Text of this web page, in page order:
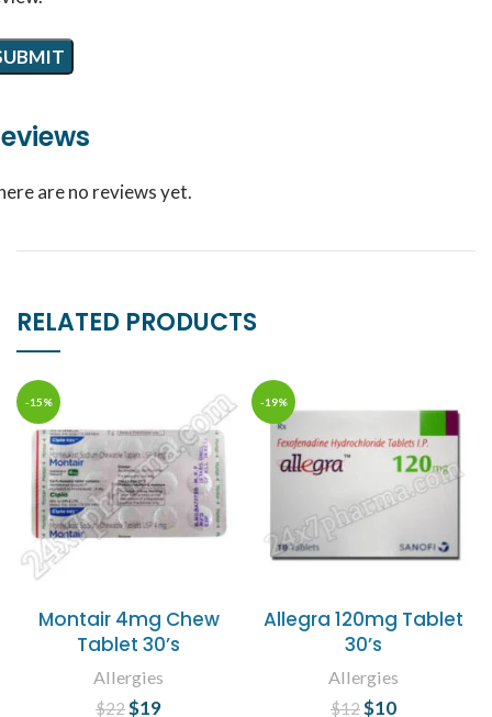
are no reviews yet.
RELATED PRODUCTS
-15%
Montair 4mg Chew
Tablet 30’s
Allergies
$22 Original price
$19
-19%
Allegra 120mg Tablet
30’s
Allergies
$12 Original price
$10